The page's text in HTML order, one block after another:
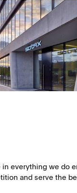
in everything we do
and serve the